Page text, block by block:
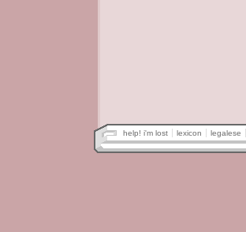
help! i'm lost lexicon legalese